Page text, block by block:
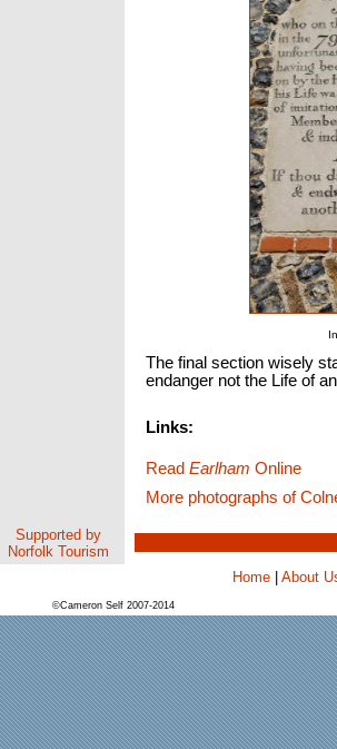
The final section wisely
endanger not the Life of
Links:
Read Earlham Online
More photographs of
Supported by
Norfolk Tourism
Home| About
©Cameron